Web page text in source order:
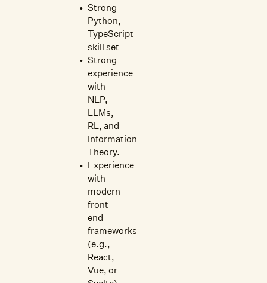
Strong
Python,
TypeScript
skill set
Strong
experience
with
NLP,
LLMs,
RL, and
Information
Theory.
Experience
with
modern
front-
end
frameworks
(e.g.,
React,
Vue, or